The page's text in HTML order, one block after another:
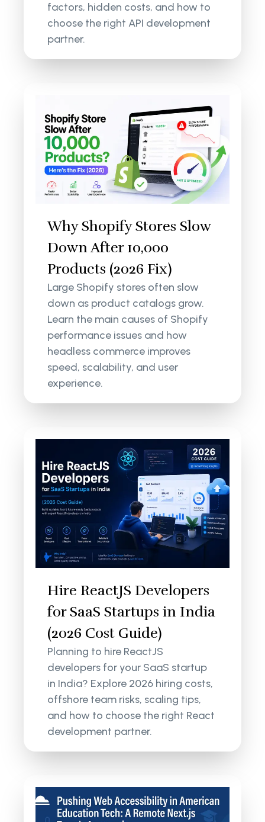
factors, hidden costs, and how to
choose the right API development
partner.
Why Shopify Stores Slow
Down After 10,000
Products (2026 Fix)
Large Shopify stores often slow
down as product catalogs grow.
Learn the main causes of Shopify
performance issues and how
headless commerce improves
speed, scalability, and user
experience.
Hire ReactJS Developers
for SaaS Startups in India
(2026 Cost Guide)
Planning to hire ReactJS
developers for your SaaS startup
in India? Explore 2026 hiring costs,
offshore team risks, scaling tips,
and how to choose the right React
development partner.